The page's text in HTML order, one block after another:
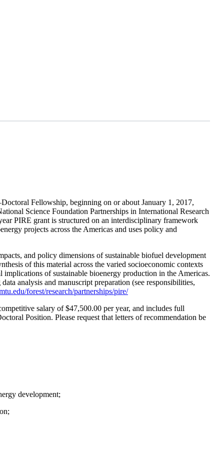
Fellowship, beginning on or about January 1, 2017,
Science Foundation Partnerships in International Research
PIRE grant is structured on an interdisciplinary framework
projects across the Americas and uses policy and
and policy dimensions of sustainable biofuel development
of this material across the varied socioeconomic contexts
of sustainable bioenergy production in the Americas.
analysis and manuscript preparation (see responsibilities,
forest/research/partnerships/pire/
salary of $47,500.00 per year, and includes full
Position. Please request that letters of recommendation be
development;